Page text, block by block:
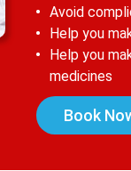
Avoid
Help you
Help you
medicines
Book